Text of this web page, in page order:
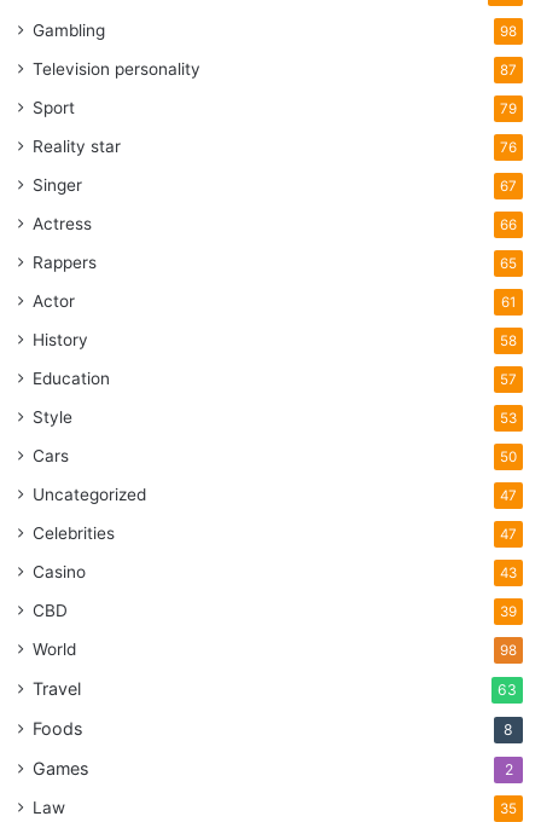
Gambling 98
Television personality 87
Sport 79
Reality star 76
Singer 67
Actress 66
Rappers 65
Actor 61
History 58
Education 57
Style 53
Cars 50
Uncategorized 47
Celebrities 47
Casino 43
CBD 39
World 98
Travel 63
Foods 8
Games 2
Law 35